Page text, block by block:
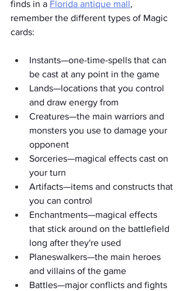
finds in a Florida antique mall,
remember the different types of Magic
cards:
Instants—one-time-spells that can
be cast at any point in the game
Lands—locations that you control
and draw energy from
Creatures—the main warriors and
monsters you use to damage your
opponent
Sorceries—magical effects cast on
your turn
Artifacts—items and constructs that
you can control
Enchantments—magical effects
that stick around on the battlefield
long after they're used
Planeswalkers—the main heroes
and villains of the game
Battles—major conflicts and fights